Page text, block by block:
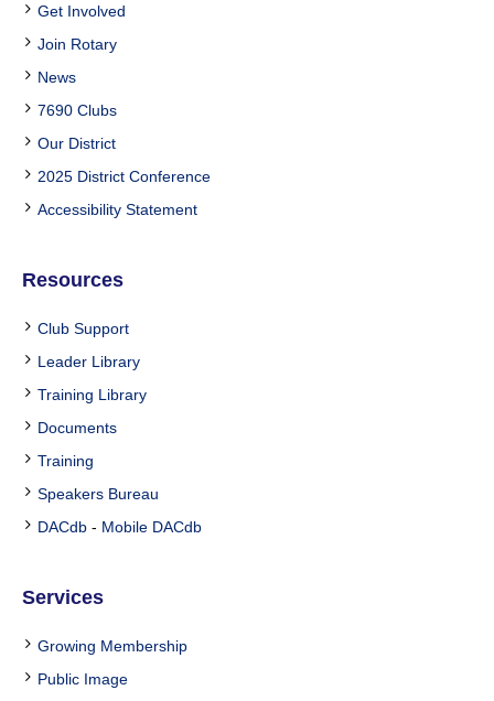
Get Involved
Join Rotary
News
7690 Clubs
Our District
2025 District Conference
Accessibility Statement
Resources
Club Support
Leader Library
Training Library
Documents
Training
Speakers Bureau
DACdb - Mobile DACdb
Services
Growing Membership
Public Image